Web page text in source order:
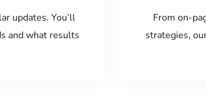
updates. You’ll
and what results
From on-
strategies,